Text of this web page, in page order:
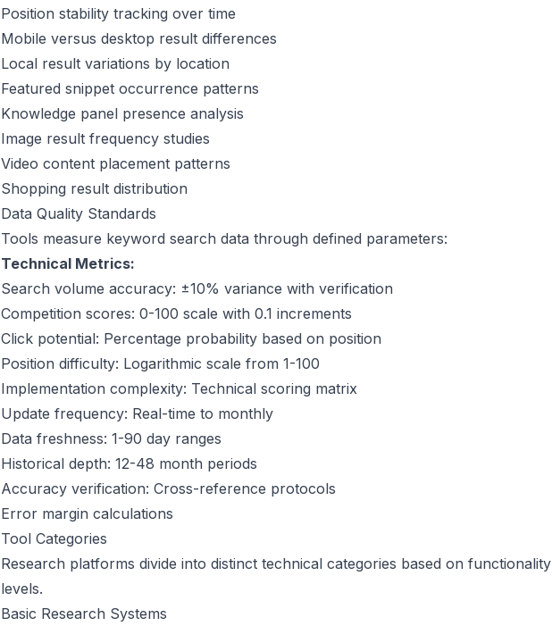
Position stability tracking over time
Mobile versus desktop result differences
Local result variations by location
Featured snippet occurrence patterns
Knowledge panel presence analysis
Image result frequency studies
Video content placement patterns
Shopping result distribution
Data Quality Standards
Tools measure keyword search data through defined parameters:
Technical Metrics:
Search volume accuracy: ±10% variance with verification
Competition scores: 0-100 scale with 0.1 increments
Click potential: Percentage probability based on position
Position difficulty: Logarithmic scale from 1-100
Implementation complexity: Technical scoring matrix
Update frequency: Real-time to monthly
Data freshness: 1-90 day ranges
Historical depth: 12-48 month periods
Accuracy verification: Cross-reference protocols
Error margin calculations
Tool Categories
Research platforms divide into distinct technical categories based on functionality
levels.
Basic Research Systems